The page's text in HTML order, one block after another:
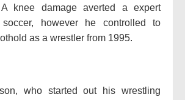
knee damage averted a expert
however he controlled to
as a wrestler from 1995.
who started out his wrestling